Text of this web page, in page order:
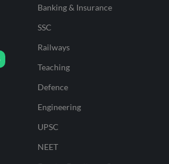
Banking & Insurance
SSC
Railways
Teaching
Defence
Engineering
UPSC
NEET